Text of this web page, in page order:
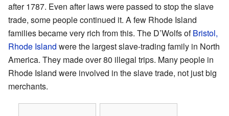
after 1787. Even after laws were passed to stop the slave
trade, some people continued it. A few Rhode Island
families became very rich from this. The D’Wolfs ofBristol,
Rhode Island were the largest slave-trading family in North
America. They made over 80 illegal trips. Many people in
Rhode Island were involved in the slave trade, not just big
merchants.